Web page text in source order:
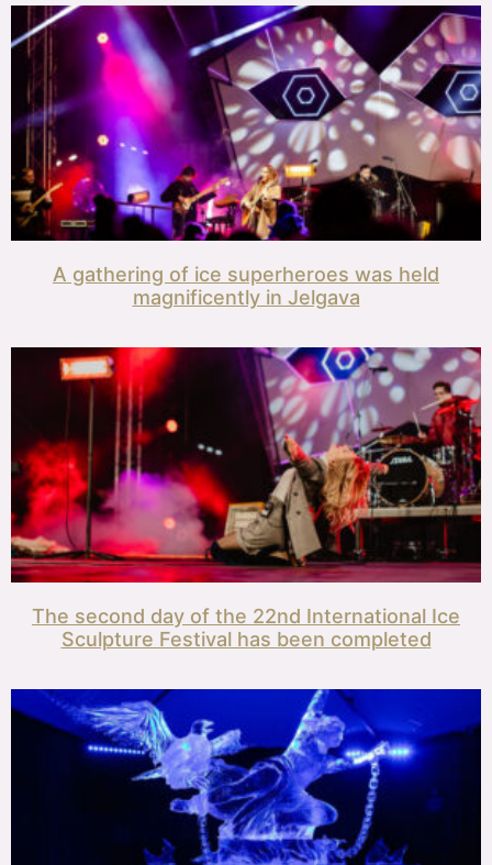
A gathering of ice superheroes was held
magnificently in Jelgava
The second day of the 22nd International Ice
Sculpture Festival has been completed